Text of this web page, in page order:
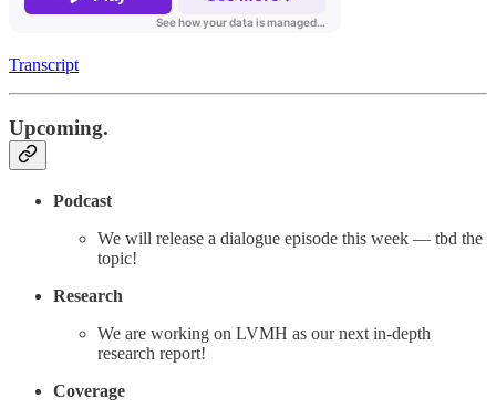
Transcript
Upcoming.
Podcast
We will release a dialogue episode this week — tbd the
topic!
Research
We are working on LVMH as our next in-depth
research report!
Coverage